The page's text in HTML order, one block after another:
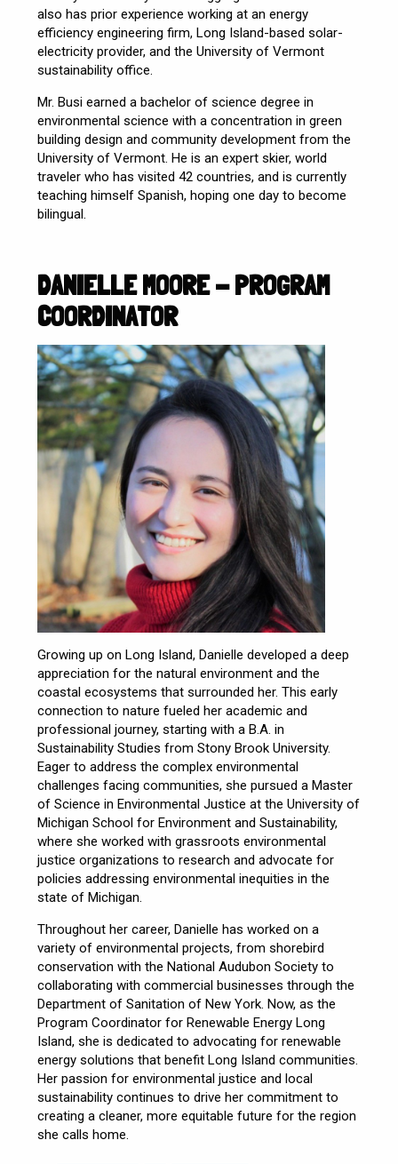
also has prior experience working at an energy
efficiency engineering firm, Long Island-based solar-
electricity provider, and the University of Vermont
sustainability office.
Mr. Busi earned a bachelor of science degree in
environmental science with a concentration in green
building design and community development from the
University of Vermont. He is an expert skier, world
traveler who has visited 42 countries, and is currently
teaching himself Spanish, hoping one day to become
bilingual.
DANIELLE MOORE - PROGRAM
COORDINATOR
Growing up on Long Island, Danielle developed a deep
appreciation for the natural environment and the
coastal ecosystems that surrounded her. This early
connection to nature fueled her academic and
professional journey, starting with a B.A. in
Sustainability Studies from Stony Brook University.
Eager to address the complex environmental
challenges facing communities, she pursued a Master
of Science in Environmental Justice at the University of
Michigan School for Environment and Sustainability,
where she worked with grassroots environmental
justice organizations to research and advocate for
policies addressing environmental inequities in the
state of Michigan.
Throughout her career, Danielle has worked on a
variety of environmental projects, from shorebird
conservation with the National Audubon Society to
collaborating with commercial businesses through the
Department of Sanitation of New York. Now, as the
Program Coordinator for Renewable Energy Long
Island, she is dedicated to advocating for renewable
energy solutions that benefit Long Island communities.
Her passion for environmental justice and local
sustainability continues to drive her commitment to
creating a cleaner, more equitable future for the region
she calls home.